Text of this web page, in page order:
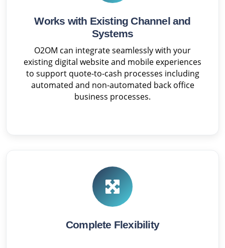
Works with Existing Channel and
Systems
O2OM can integrate seamlessly with your
existing digital website and mobile experiences
to support quote-to-cash processes including
automated and non-automated back office
business processes.
Complete Flexibility